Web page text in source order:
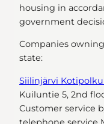
housing in
government
Companies
state:
Siilinjärvi
Kuiluntie 5, 2nd
Customer service